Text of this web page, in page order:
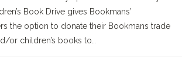
Book Drive gives Bookmans’
the option to donate their Bookmans trade
or children’s books to…